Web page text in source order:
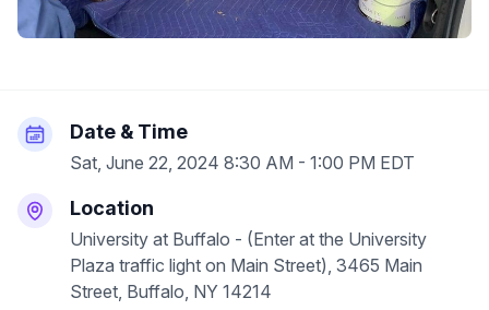
Date & Time
Sat, June 22, 2024 8:30 AM - 1:00 PM EDT
Location
University at Buffalo - (Enter at the University
Plaza traffic light on Main Street), 3465 Main
Street, Buffalo, NY 14214